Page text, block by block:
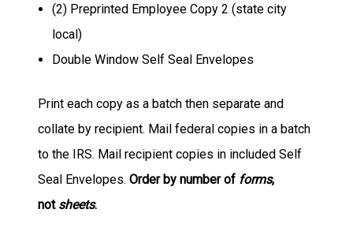
(2) Preprinted Employee Copy 2 (state city
local)
Double Window Self Seal Envelopes
Print each copy as a batch then separate and
collate by recipient. Mail federal copies in a batch
to the IRS. Mail recipient copies in included Self
Seal Envelopes. Order by number of forms,
not sheets.